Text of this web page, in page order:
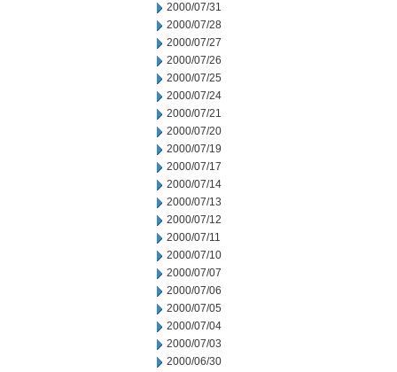
2000/07/31
2000/07/28
2000/07/27
2000/07/26
2000/07/25
2000/07/24
2000/07/21
2000/07/20
2000/07/19
2000/07/17
2000/07/14
2000/07/13
2000/07/12
2000/07/11
2000/07/10
2000/07/07
2000/07/06
2000/07/05
2000/07/04
2000/07/03
2000/06/30